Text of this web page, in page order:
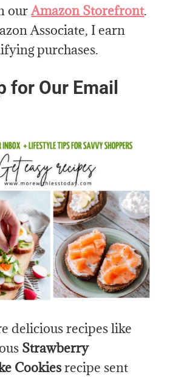
ourAmazon Storefront.
Associate, I earn
purchases.
for Our Email
delicious recipes like
Strawberry
Cookiesrecipe sent